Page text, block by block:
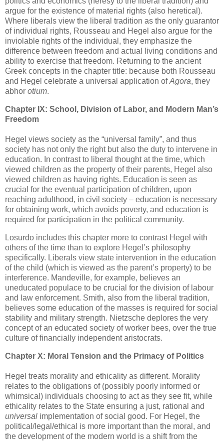
argue for the existence of material rights (also heretical).
Where liberals view the liberal tradition as the only guarantor
of individual rights, Rousseau and Hegel also argue for the
inviolable rights of the individual, they emphasize the
difference between freedom and actual living conditions and
ability to exercise that freedom. Returning to the ancient
Greek concepts in the chapter title: because both Rousseau
and Hegel celebrate a universal application ofAgora, they
abhor otium.
Chapter IX: School, Division of Labor, and Modern Man’s
Freedom
Hegel views society as the “universal family”, and thus
society has not only the right but also the duty to intervene in
education. In contrast to liberal thought at the time, which
viewed children as the property of their parents, Hegel also
viewed children as having rights. Education is seen as
crucial for the eventual participation of children, upon
reaching adulthood, in civil society – education is necessary
for obtaining work, which avoids poverty, and education is
required for participation in the political community.
Losurdo includes this chapter more to contrast Hegel with
others of the time than to explore Hegel’s philosophy
specifically. Liberals view state intervention in the education
of the child (which is viewed as the parent’s property) to be
interference. Mandeville, for example, believes an
uneducated populace to be crucial for the division of labour
and law enforcement. Smith, also from the liberal tradition,
believes some education of the masses is required for social
stability and military strength. Nietzsche deplores the very
concept of an educated society of worker bees, over the true
culture of financially independent aristocrats.
Chapter X: Moral Tension and the Primacy of Politics
Hegel treats morality and ethicality as different. Morality
relates to the obligations of (possibly poorly informed or
whimsical) individuals choosing to act as they see fit, while
ethicality relates to the State ensuring a just, rational and
universal implementation of social good. For Hegel, the
political/legal/ethical is more important than the moral, and
the development of the modern world is a shift from the